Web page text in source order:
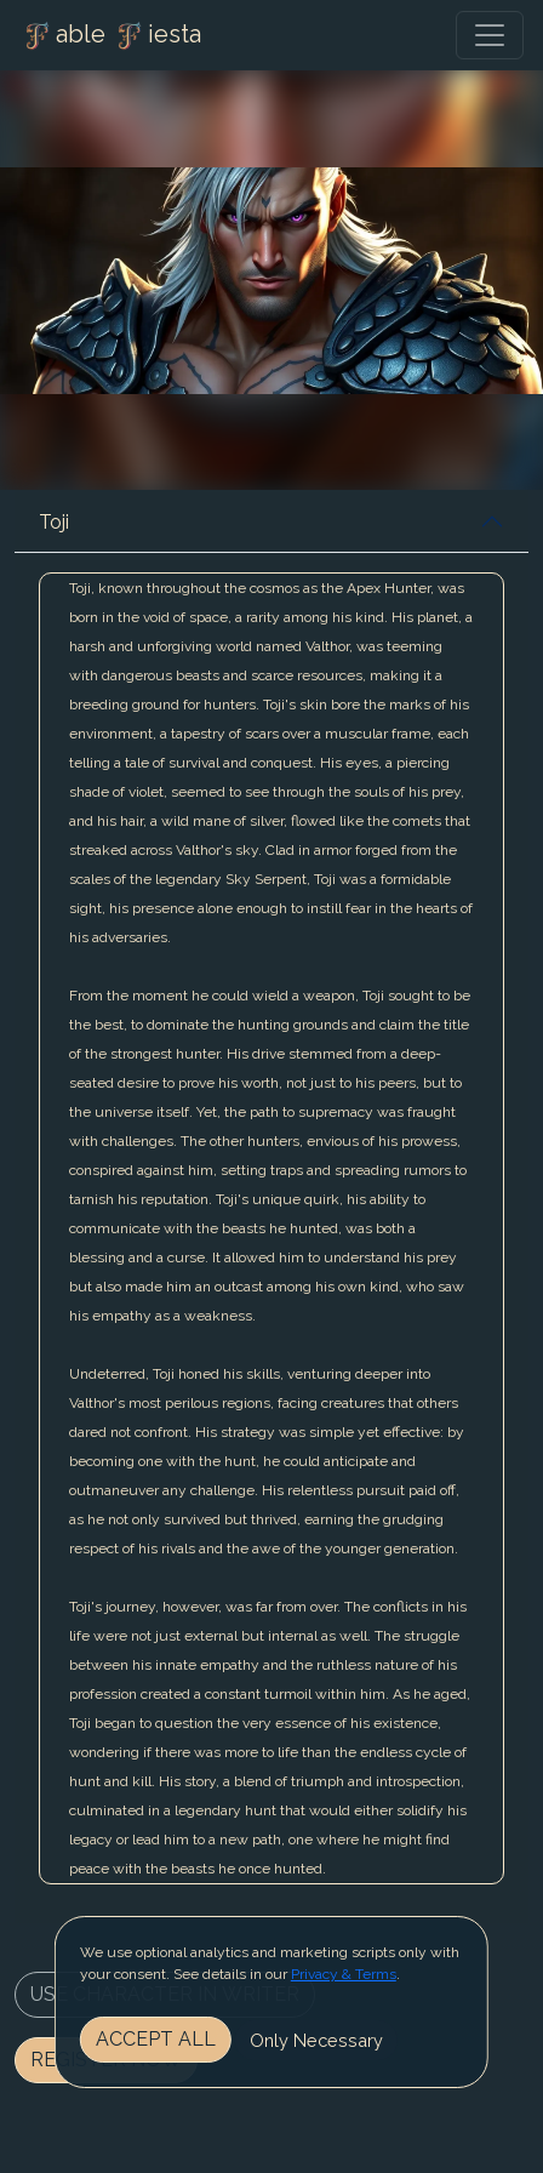
able iesta
Toji
Toji, known throughout the cosmos as the Apex Hunter, was
born in the void of space, a rarity among his kind. His planet, a
harsh and unforgiving world named Valthor, was teeming
with dangerous beasts and scarce resources, making it a
breeding ground for hunters. Toji's skin bore the marks of his
environment, a tapestry of scars over a muscular frame, each
telling a tale of survival and conquest. His eyes, a piercing
shade of violet, seemed to see through the souls of his prey,
and his hair, a wild mane of silver, flowed like the comets that
streaked across Valthor's sky. Clad in armor forged from the
scales of the legendary Sky Serpent, Toji was a formidable
sight, his presence alone enough to instill fear in the hearts of
his adversaries.
From the moment he could wield a weapon, Toji sought to be
the best, to dominate the hunting grounds and claim the title
of the strongest hunter. His drive stemmed from a deep-
seated desire to prove his worth, not just to his peers, but to
the universe itself. Yet, the path to supremacy was fraught
with challenges. The other hunters, envious of his prowess,
conspired against him, setting traps and spreading rumors to
tarnish his reputation. Toji's unique quirk, his ability to
communicate with the beasts he hunted, was both a
blessing and a curse. It allowed him to understand his prey
but also made him an outcast among his own kind, who saw
his empathy as a weakness.
Undeterred, Toji honed his skills, venturing deeper into
Valthor's most perilous regions, facing creatures that others
dared not confront. His strategy was simple yet effective: by
becoming one with the hunt, he could anticipate and
outmaneuver any challenge. His relentless pursuit paid off,
as he not only survived but thrived, earning the grudging
respect of his rivals and the awe of the younger generation.
Toji's journey, however, was far from over. The conflicts in his
life were not just external but internal as well. The struggle
between his innate empathy and the ruthless nature of his
profession created a constant turmoil within him. As he aged,
Toji began to question the very essence of his existence,
wondering if there was more to life than the endless cycle of
hunt and kill. His story, a blend of triumph and introspection,
culminated in a legendary hunt that would either solidify his
legacy or lead him to a new path, one where he might find
peace with the beasts he once hunted.
USE CHARACTER IN WRITER
REGISTER NOW
We use optional analytics and marketing scripts only with
your consent. See details in our Privacy & Terms.
ACCEPT ALL Only Necessary